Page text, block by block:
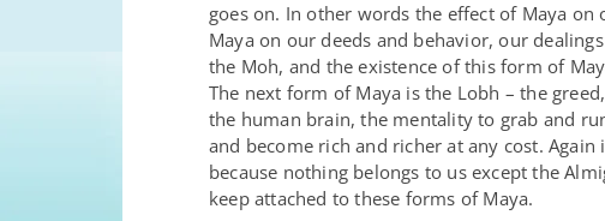
goes on. In other words the effect of Maya
Maya on our deeds and behavior, our
the Moh, and the existence of this form of
The next form of Maya is the Lobh – the
the human brain, the mentality to grab and
and become rich and richer at any cost.
because nothing belongs to us except the
keep attached to these forms of Maya.